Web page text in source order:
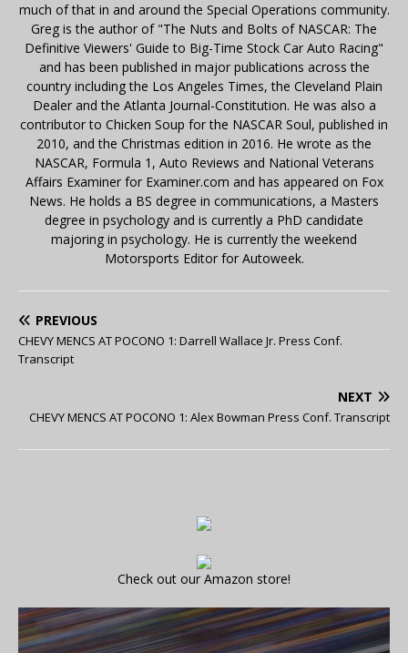
much of that in and around the Special Operations community.
Greg is the author of "The Nuts and Bolts of NASCAR: The
Definitive Viewers' Guide to Big-Time Stock Car Auto Racing"
and has been published in major publications across the
country including the Los Angeles Times, the Cleveland Plain
Dealer and the Atlanta Journal-Constitution. He was also a
contributor to Chicken Soup for the NASCAR Soul, published in
2010, and the Christmas edition in 2016. He wrote as the
NASCAR, Formula 1, Auto Reviews and National Veterans
Affairs Examiner for Examiner.com and has appeared on Fox
News. He holds a BS degree in communications, a Masters
degree in psychology and is currently a PhD candidate
majoring in psychology. He is currently the weekend
Motorsports Editor for Autoweek.
PREVIOUS
CHEVY MENCS AT POCONO 1: Darrell Wallace Jr. Press Conf.
Transcript
NEXT
CHEVY MENCS AT POCONO 1: Alex Bowman Press Conf. Transcript
Check out our Amazon store!